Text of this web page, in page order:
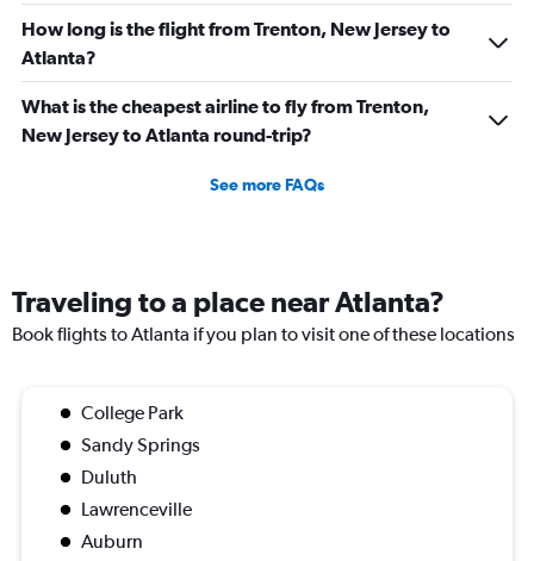
Otherwise I have nothing positive to say about my
How long is the flight from Trenton, New Jersey to
Atlanta?
What is the cheapest airline to fly from Trenton,
New Jersey to Atlanta round-trip?
See more FAQs
Traveling to a place near Atlanta?
Book flights to Atlanta if you plan to visit one of these locations
College Park
Sandy Springs
Duluth
Lawrenceville
Auburn